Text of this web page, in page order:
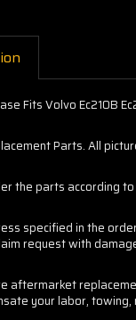
Fits Volvo Ec210B
Parts. All
the parts according
specified in the
request with
aftermarket
your labor,